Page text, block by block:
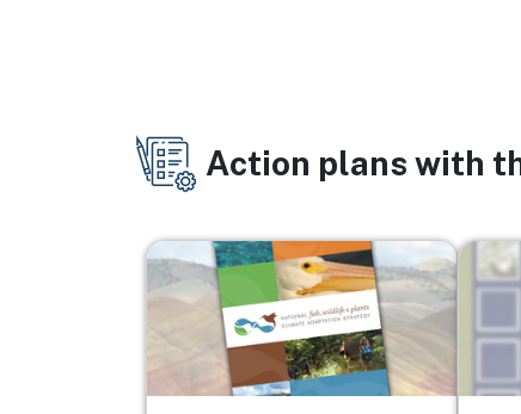
Action plans with
Image Image